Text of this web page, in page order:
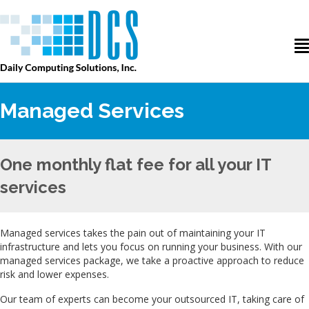
Managed Services
One monthly flat fee for all your IT
services
Managed services takes the pain out of maintaining your IT
infrastructure and lets you focus on running your business. With our
managed services package, we take a proactive approach to reduce
risk and lower expenses.
Our team of experts can become your outsourced IT, taking care of